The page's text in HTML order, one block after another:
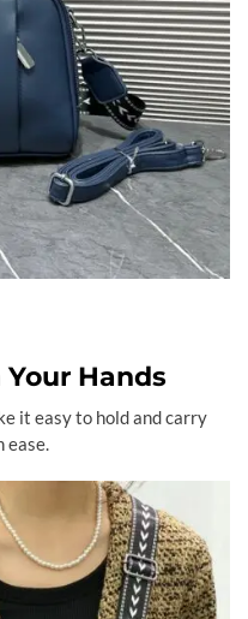
Hands
it easy to hold and carry
ease.